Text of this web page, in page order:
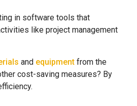
in software tools that
like project management
and equipment from the
cost-saving measures? By